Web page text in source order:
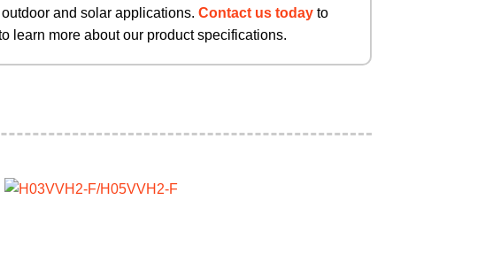
and solar applications. Contact us today to
learn more about our product specifications.